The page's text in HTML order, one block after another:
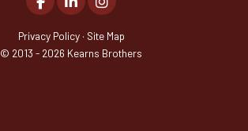
Privacy Policy · Site Map
© 2013 - 2026 Kearns Brothers